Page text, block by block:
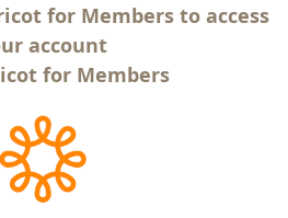
for Members to access
account
for Members